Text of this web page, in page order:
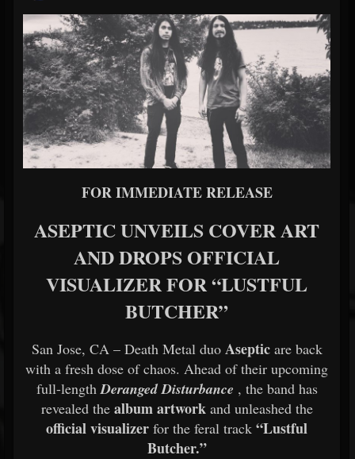
FOR IMMEDIATE RELEASE
ASEPTIC UNVEILS COVER ART
AND DROPS OFFICIAL
VISUALIZER FOR “LUSTFUL
BUTCHER”
San Jose, CA – Death Metal duo Asepticare back
with a fresh dose of chaos. Ahead of their upcoming
full-lengthDeranged Disturbance , the band has
revealed the album artworkand unleashed the
official visualizer for the feral track “Lustful
Butcher.”